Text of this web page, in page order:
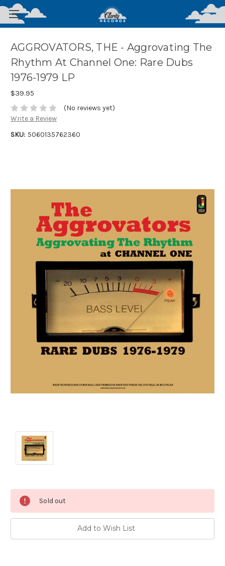
AGGROVATORS, THE - Aggrovating The
Rhythm At Channel One: Rare Dubs
1976-1979 LP
$39.95
(No reviews yet)
Write a Review
SKU: 5060135762360
Current
Stock:
Sold out
Add to Wish List